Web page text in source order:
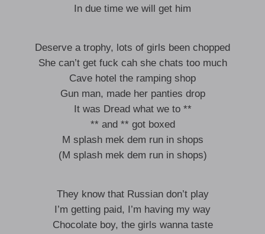
In due time we will get him
Deserve a trophy, lots of girls been chopped
She can’t get fuck cah she chats too much
Cave hotel the ramping shop
Gun man, made her panties drop
It was Dread what we to **
** and ** got boxed
M splash mek dem run in shops
(M splash mek dem run in shops)
They know that Russian don’t play
I’m getting paid, I’m having my way
Chocolate boy, the girls wanna taste